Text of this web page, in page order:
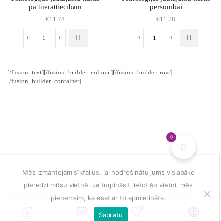
partnerattiecībām
€11.78
Psiholoģijas
partnerattiecībām
daudzums
personībai
€11.78
Psiholoģijas
personībai
[/fusion_text][/fusion_builder_column][/fusion_builder_row]
[/fusion_builder_container]
0
Mēs izmantojam sīkfailus, lai nodrošinātu jums vislabāko
pieredzi mūsu vietnē. Ja turpināsit lietot šo vietni, mēs
pieņemsim, ka esat ar to apmierināts.
Sapratu